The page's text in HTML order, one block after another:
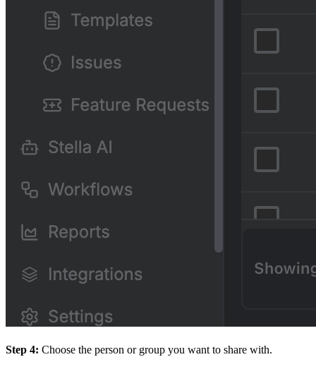
Step 4: Choose the person or group you want to share with.